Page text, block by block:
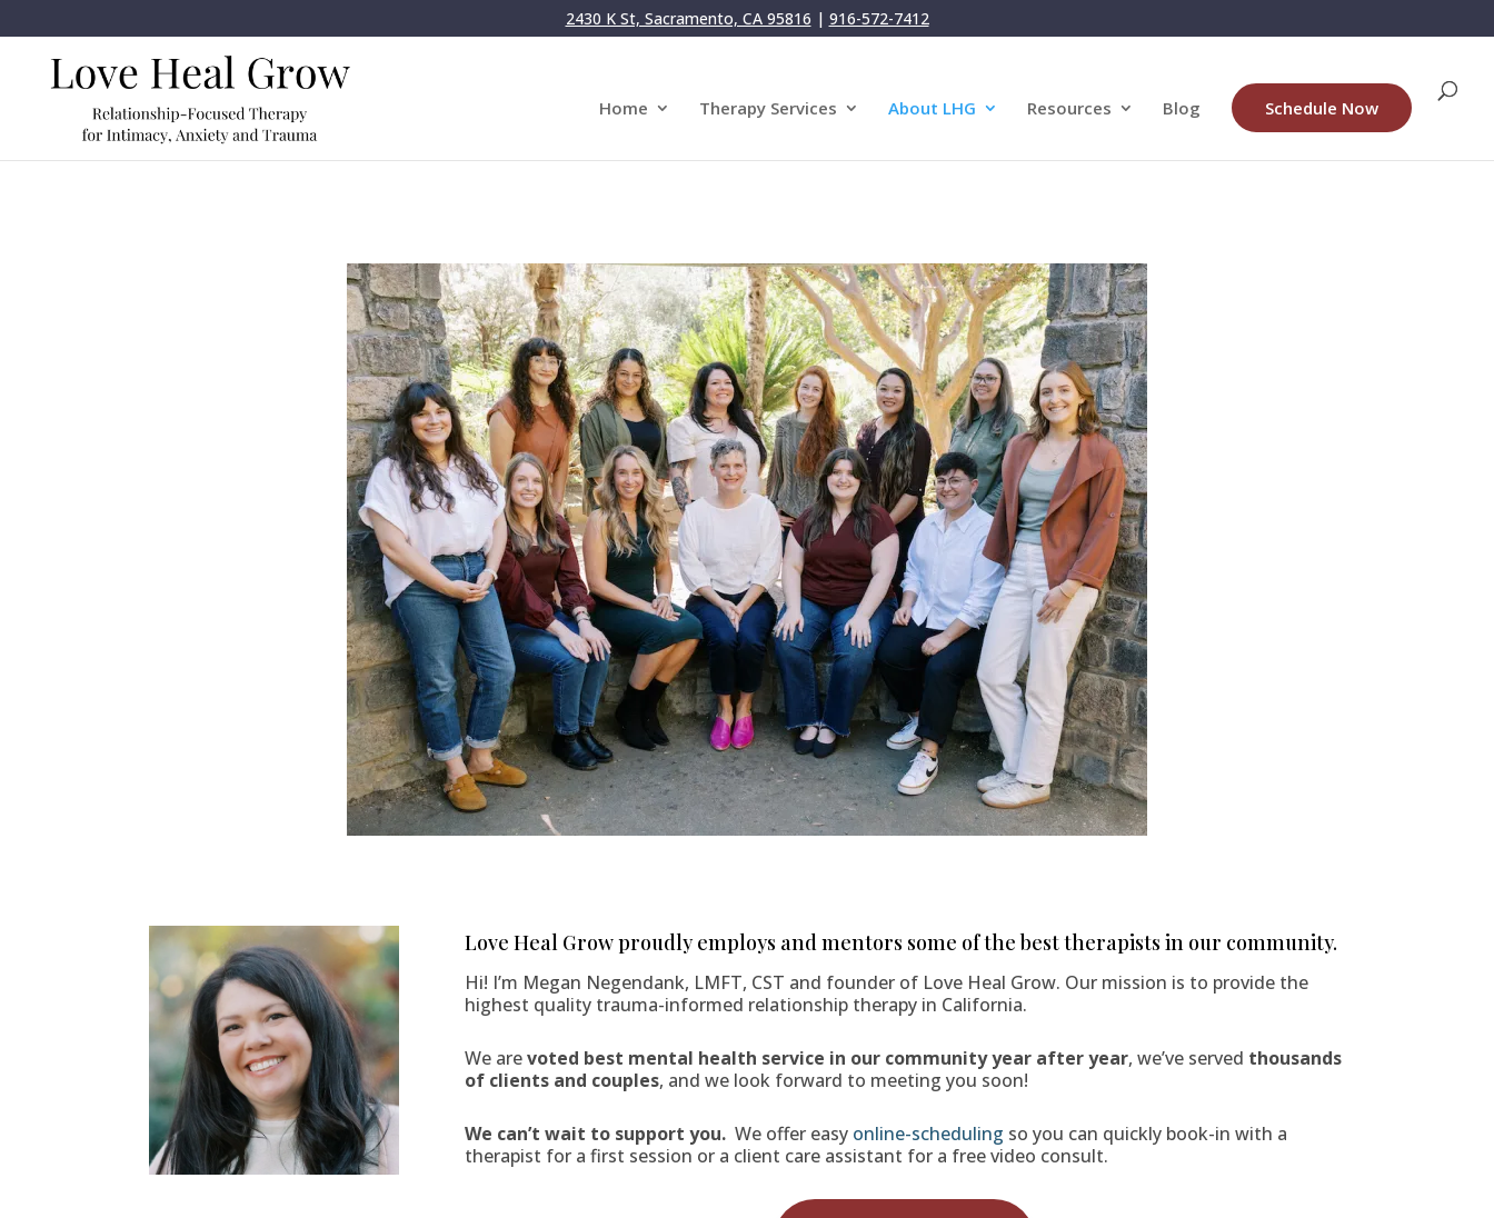
2430 K St, Sacramento, CA 95816 | 916-572-7412
Home Therapy Services About LHG Resources Blog Schedule Now
Love Heal Grow proudly employs and mentors some of the best therapists in our community.
Hi! I’m Megan Negendank, LMFT, CST and founder of Love Heal Grow. Our mission is to provide the
highest quality trauma-informed relationship therapy in California.
We arevoted best mental health service in our community year after year, we’ve served thousands
of clients and couples, and we look forward to meeting you soon!
We can’t wait to support you.We offer easy online-scheduling so you can quickly book-in with a
therapist for a first session or a client care assistant for a free video consult.